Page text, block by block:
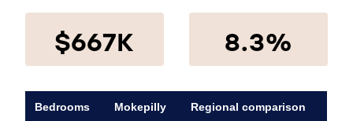
$667K 8.3%
Bedrooms Mokepilly Regional comparison